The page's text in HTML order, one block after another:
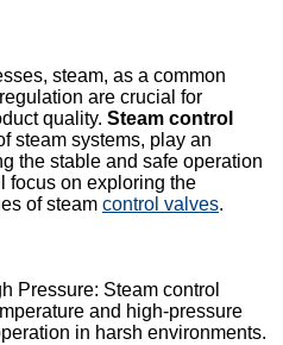
steam, as a common
are crucial for
quality. Steam control
steam systems, play an
the stable and safe operation
focus on exploring the
of steam control valves.
Pressure: Steam control
and high-pressure
in harsh environments.